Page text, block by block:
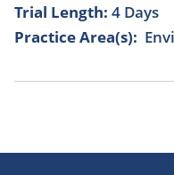
Trial Length: 4 Days
Practice Area(s):